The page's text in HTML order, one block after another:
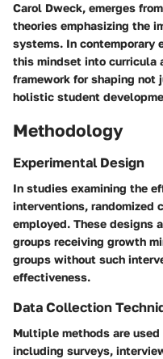
Carol Dweck, emerges
theories emphasizing the
systems. In contemporary
this mindset into curricula
framework for shaping not
holistic student
Methodology
Experimental Design
In studies examining the
interventions, randomized
employed. These designs
groups receiving growth
groups without such
effectiveness.
Data Collection
Multiple methods are
including surveys,